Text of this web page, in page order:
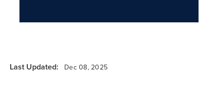
Last Updated: Dec 08, 2025